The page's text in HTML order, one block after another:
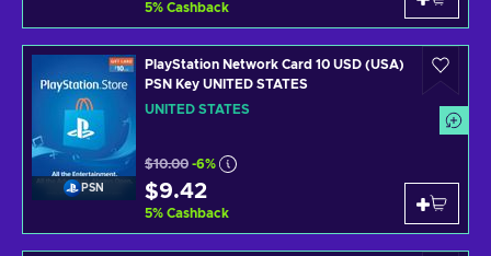
5% Cashback
PSN
PlayStation Network Card 10 USD (USA)
PSN Key UNITED STATES
UNITED STATES
$10.00 -6%
$9.42
5% Cashback